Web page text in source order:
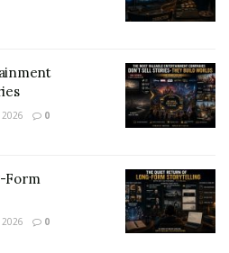
2026 0
Form
2026 0